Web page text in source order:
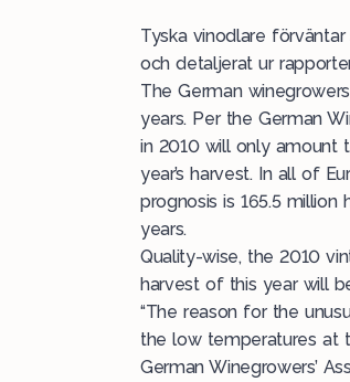
Tyska vinodlare
och detaljerat ur
The German
years. Per the German
in 2010 will only amount
year’s harvest. In all of
prognosis is 165.5
years.
Quality-wise, the 2010
harvest of this year will
“The reason for the
the low temperatures at
German Winegrowers’